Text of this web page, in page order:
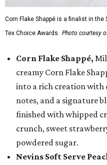
Corn Flake Shappé is a finalist in the
Tex Choice Awards. Photo courtesy
Corn Flake Shappé,
creamy Corn Flake
into a rich creation with
notes, and a signature
finished with whipped
crunch, sweet
powdered sugar.
Nevins Soft Serve